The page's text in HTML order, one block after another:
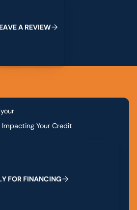
EAVEA REVIEW
Your Credit
Y FOR FINANCING